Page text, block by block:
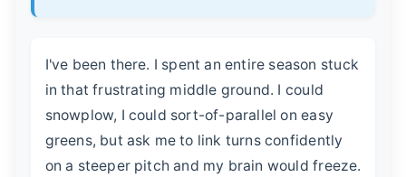
I've been there. I spent an entire season stuck
in that frustrating middle ground. I could
snowplow, I could sort-of-parallel on easy
greens, but ask me to link turns confidently
on a steeper pitch and my brain would freeze.